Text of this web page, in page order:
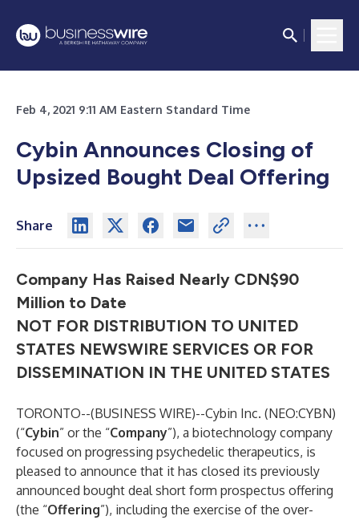
Feb 4, 2021 9:11 AM Eastern Standard Time
Cybin Announces Closing of
Upsized Bought Deal Offering
Share
Company Has Raised Nearly CDN$90
Million to Date
NOT FOR DISTRIBUTION TO UNITED
STATES NEWSWIRE SERVICES OR FOR
DISSEMINATION IN THE UNITED STATES
TORONTO--(BUSINESS WIRE)--Cybin Inc. (NEO:CYBN)
(“Cybin” or the “Company”), a biotechnology company
focused on progressing psychedelic therapeutics, is
pleased to announce that it has closed its previously
announced bought deal short form prospectus offering
(the “Offering”), including the exercise of the over-